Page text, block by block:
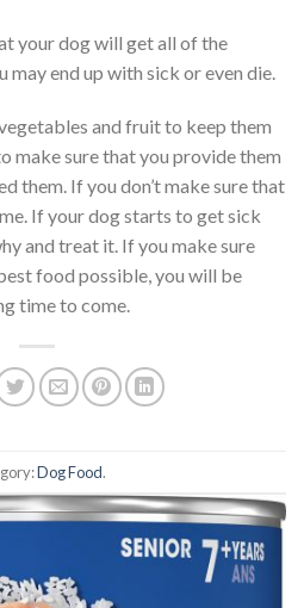
your dog will get all of the
may end up with sick or even die.
and fruit to keep them
make sure that you provide them
them. If you don’t make sure that
If your dog starts to get sick
and treat it. If you make sure
food possible, you will be
time to come.
Dog Food.